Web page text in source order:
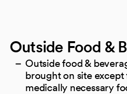
Outside Food &
Outside food &
brought on site
medically necessary